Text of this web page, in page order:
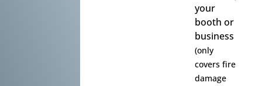
your
booth or
business
(only
covers fire
damage